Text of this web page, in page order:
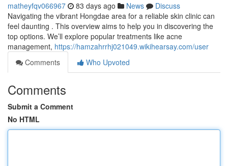
matheyfqv066967 83 days ago News
Discuss
Navigating the vibrant Hongdae area for a reliable skin clinic can
feel daunting . This overview aims to help you in discovering the
top options. We’ll explore popular treatments like acne
management, https://hamzahrrhj021049.wikihearsay.com/user
Comments
Who Upvoted
Comments
Submit a Comment
No HTML